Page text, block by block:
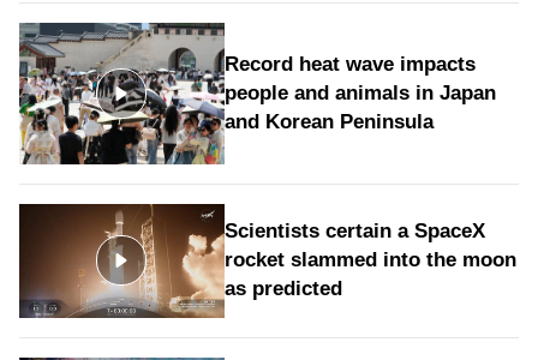
Record heat wave impacts
people and animals in Japan
and Korean Peninsula
Scientists certain a SpaceX
rocket slammed into the moon
as predicted